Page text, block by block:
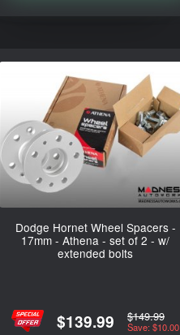
Dodge Hornet Wheel Spacers -
17mm - Athena - set of 2 - w/
extended bolts
$139.99 $149.99
Save: $10.00